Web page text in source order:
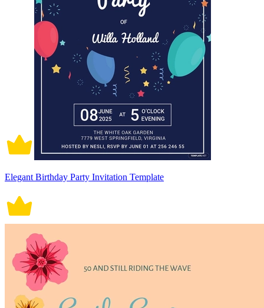
Elegant Birthday Party Invitation Template